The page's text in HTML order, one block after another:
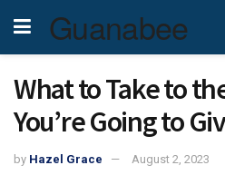
Guanabee
What to Take to
You’re Going to
by Hazel Grace August 2, 2023